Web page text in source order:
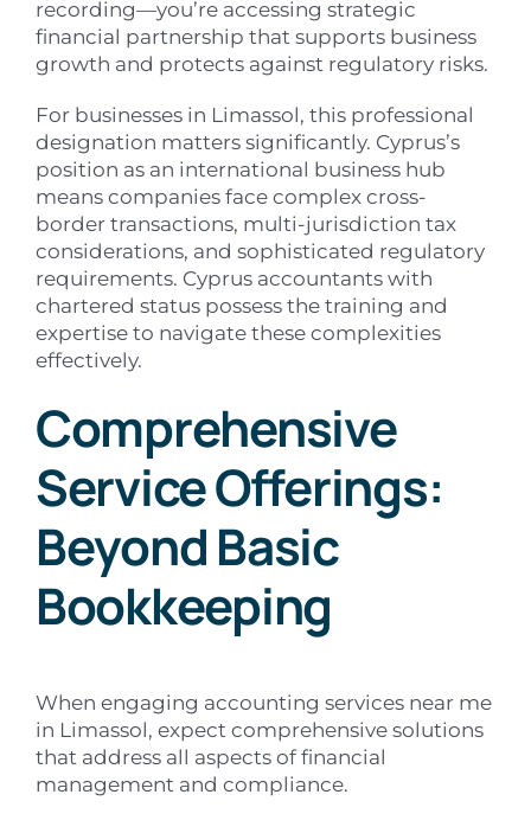
recording—you’re accessing strategic
financial partnership that supports business
growth and protects against regulatory risks.
For businesses in Limassol, this professional
designation matters significantly. Cyprus’s
position as an international business hub
means companies face complex cross-
border transactions, multi-jurisdiction tax
considerations, and sophisticated regulatory
requirements. Cyprus accountants with
chartered status possess the training and
expertise to navigate these complexities
effectively.
Comprehensive
Service Offerings:
Beyond Basic
Bookkeeping
When engaging accounting services near me
in Limassol, expect comprehensive solutions
that address all aspects of financial
management and compliance.